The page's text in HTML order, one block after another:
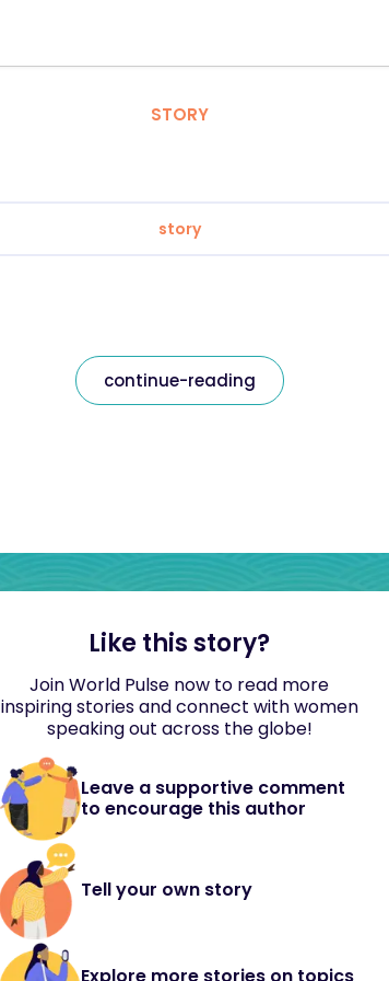
STORY
story
continue-reading
Like this story?
Join World Pulse now to read more
inspiring stories and connect with women
speaking out across the globe!
Leave a supportive comment
to encourage this author
Tell your own story
Explore more stories on topics